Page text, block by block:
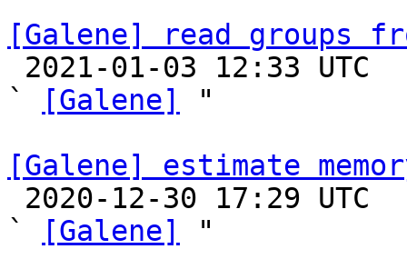
[Galene] read groups
`
[Galene]
"
[Galene] estimate
`
[Galene]
"